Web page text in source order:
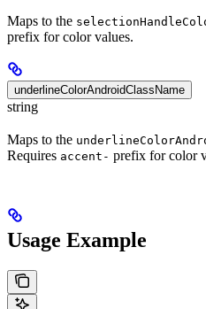
Maps to the
prefix for color values.
underlineColorAndroidClassName
string
Maps to the
Requires accent- prefix for color
Usage Example